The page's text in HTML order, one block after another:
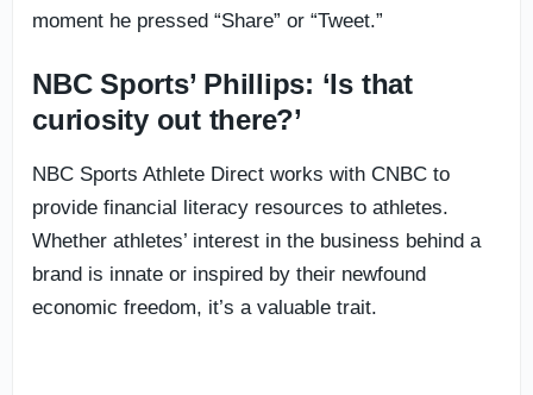
moment he pressed “Share” or “Tweet.”
NBC Sports’ Phillips: ‘Is that
curiosity out there?’
NBC Sports Athlete Direct works with CNBC to
provide financial literacy resources to athletes.
Whether athletes’ interest in the business behind a
brand is innate or inspired by their newfound
economic freedom, it’s a valuable trait.